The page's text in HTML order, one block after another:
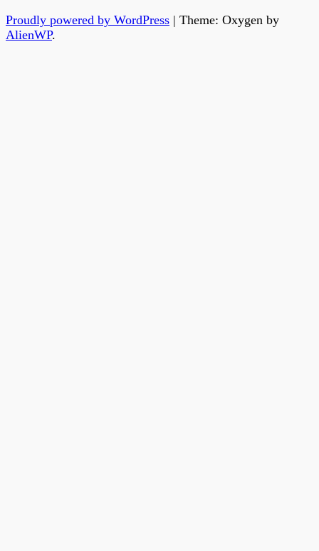
Proudly powered by WordPress | Theme: Oxygen by
AlienWP.